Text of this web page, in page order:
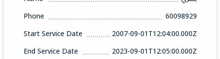
Phone
60098929
Start Service Date
2007-09-01T12:04:00.000Z
End Service Date
2023-09-01T12:05:00.000Z